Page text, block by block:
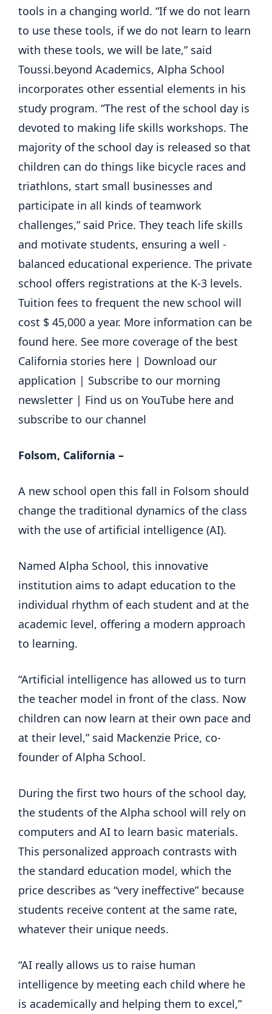
tools in a changing world. “If we do not learn
to use these tools, if we do not learn to learn
with these tools, we will be late,” said
Toussi.beyond Academics, Alpha School
incorporates other essential elements in his
study program. “The rest of the school day is
devoted to making life skills workshops. The
majority of the school day is released so that
children can do things like bicycle races and
triathlons, start small businesses and
participate in all kinds of teamwork
challenges,” said Price. They teach life skills
and motivate students, ensuring a well -
balanced educational experience. The private
school offers registrations at the K-3 levels.
Tuition fees to frequent the new school will
cost $ 45,000 a year. More information can be
found here. See more coverage of the best
California stories here | Download our
application | Subscribe to our morning
newsletter | Find us on YouTube here and
subscribe to our channel
Folsom, California –
A new school open this fall in Folsom should
change the traditional dynamics of the class
with the use of artificial intelligence (AI).
Named Alpha School, this innovative
institution aims to adapt education to the
individual rhythm of each student and at the
academic level, offering a modern approach
to learning.
“Artificial intelligence has allowed us to turn
the teacher model in front of the class. Now
children can now learn at their own pace and
at their level,” said Mackenzie Price, co-
founder of Alpha School.
During the first two hours of the school day,
the students of the Alpha school will rely on
computers and AI to learn basic materials.
This personalized approach contrasts with
the standard education model, which the
price describes as “very ineffective” because
students receive content at the same rate,
whatever their unique needs.
“AI really allows us to raise human
intelligence by meeting each child where he
is academically and helping them to excel,”